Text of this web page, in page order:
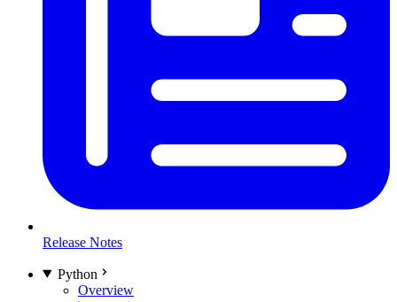
Release Notes
Python
Overview